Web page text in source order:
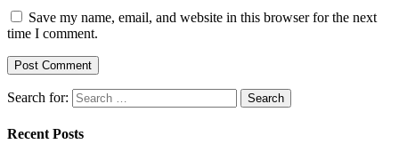
Save my name, email, and website in this browser for the next
time I comment.
Search for: Search
Recent Posts